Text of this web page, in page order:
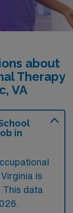
about
Therapy
VA
in
is
This data